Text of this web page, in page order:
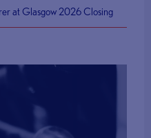
at Glasgow 2026 Closing